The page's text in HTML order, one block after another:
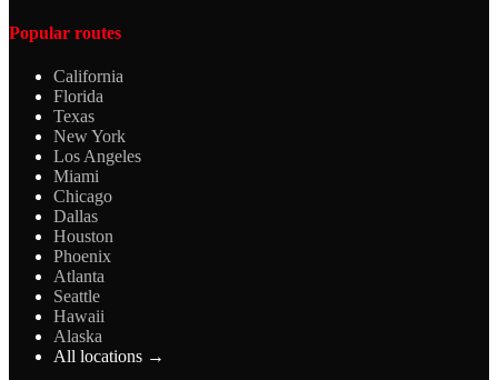
Popular routes
California
Florida
Texas
New York
Los Angeles
Miami
Chicago
Dallas
Houston
Phoenix
Atlanta
Seattle
Hawaii
Alaska
All locations →